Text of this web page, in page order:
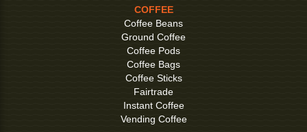
COFFEE
Coffee Beans
Ground Coffee
Coffee Pods
Coffee Bags
Coffee Sticks
Fairtrade
Instant Coffee
Vending Coffee